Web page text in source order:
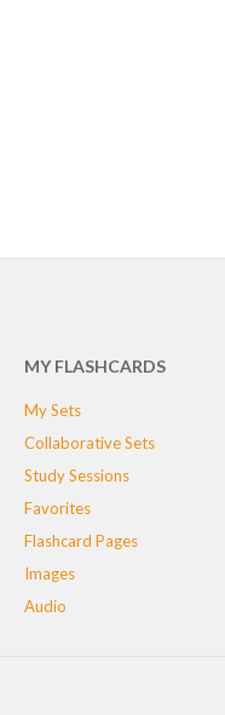
MY FLASHCARDS
My Sets
Collaborative Sets
Study Sessions
Favorites
Flashcard Pages
Images
Audio